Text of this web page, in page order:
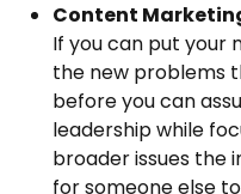
Content
If you can put your
the new problems
before you can
leadership while
broader issues the
for someone else